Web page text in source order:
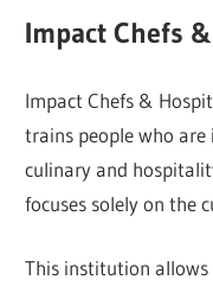
Impact Chefs
Impact Chefs &
trains people who
culinary and
focuses solely on the
This institution